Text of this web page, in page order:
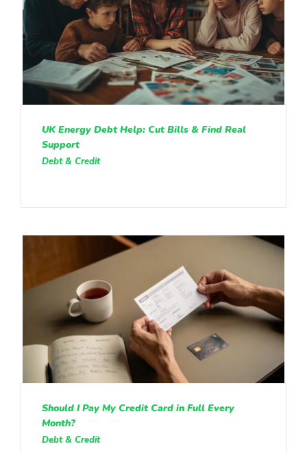
UK Energy Debt Help: Cut Bills & Find Real
Support
Debt & Credit
Should I Pay My Credit Card in Full Every
Month?
Debt & Credit